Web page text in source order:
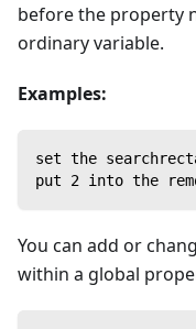
before the property
ordinary variable.
Examples:
set the
put 2 into the
You can add or
within a global